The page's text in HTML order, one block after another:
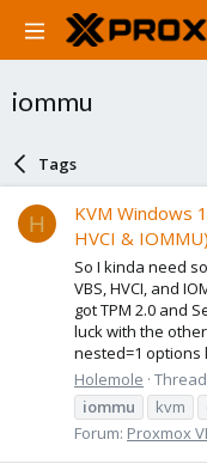
iommu
Tags
H
KVM Windows
HVCI & IOMMU)
So I kinda need
VBS, HVCI, and
got TPM 2.0 and
luck with the
nested=1 options
Holemole Thread
iommu
kvm
Forum: Proxmox